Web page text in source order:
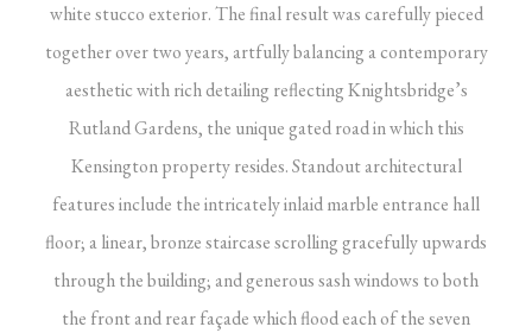
white stucco exterior. The final result was carefully pieced
together over two years, artfully balancing a contemporary
aesthetic with rich detailing reflecting Knightsbridge’s
Rutland Gardens, the unique gated road in which this
Kensington property resides. Standout architectural
features include the intricately inlaid marble entrance hall
floor; a linear, bronze staircase scrolling gracefully upwards
through the building; and generous sash windows to both
the front and rear façade which flood each of the seven